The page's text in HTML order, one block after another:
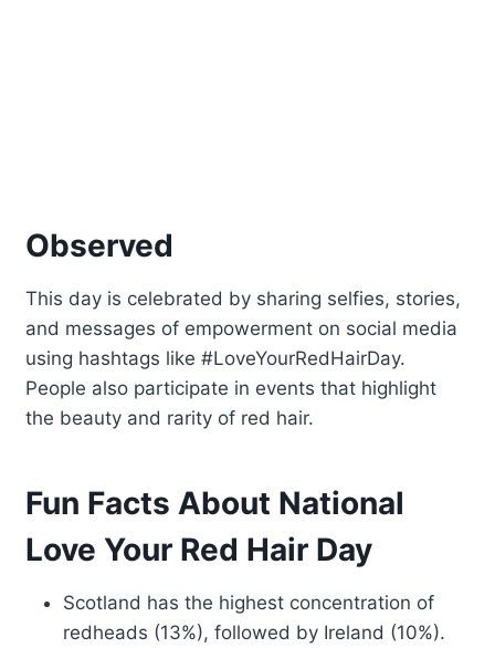
Observed
This day is celebrated by sharing selfies, stories,
and messages of empowerment on social media
using hashtags like #LoveYourRedHairDay.
People also participate in events that highlight
the beauty and rarity of red hair.
Fun Facts About National
Love Your Red Hair Day
Scotland has the highest concentration of
redheads (13%), followed by Ireland (10%).